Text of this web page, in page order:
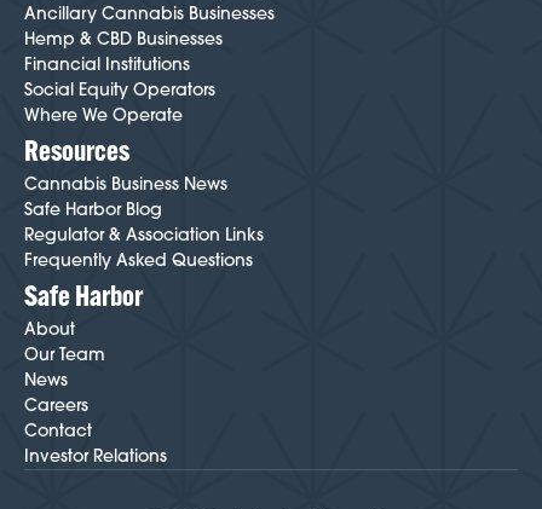
Ancillary Cannabis Businesses
Hemp & CBD Businesses
Financial Institutions
Social Equity Operators
Where We Operate
Resources
Cannabis Business News
Safe Harbor Blog
Regulator & Association Links
Frequently Asked Questions
Safe Harbor
About
Our Team
News
Careers
Contact
Investor Relations